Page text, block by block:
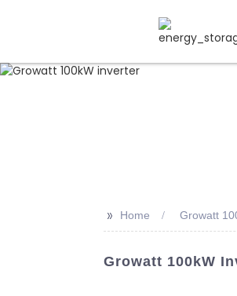
>> Home Growatt
Growatt 100kW